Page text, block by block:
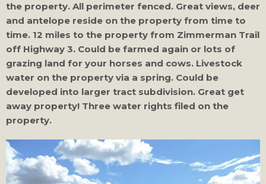
the property. All perimeter fenced. Great views, deer
and antelope reside on the property from time to
time. 12 miles to the property from Zimmerman Trail
off Highway 3. Could be farmed again or lots of
grazing land for your horses and cows. Livestock
water on the property via a spring. Could be
developed into larger tract subdivision. Great get
away property! Three water rights filed on the
property.